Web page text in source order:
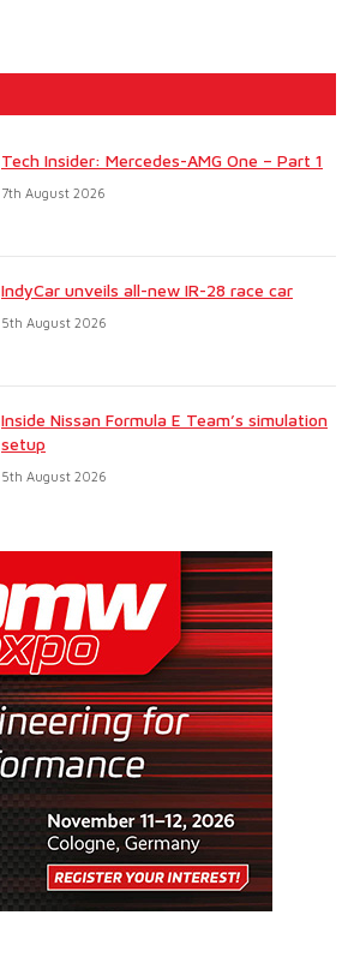
Tech Insider: Mercedes-AMG One – Part 1
7th August 2026
IndyCar unveils all-new IR-28 race car
5th August 2026
Inside Nissan Formula E Team’s simulation
setup
5th August 2026